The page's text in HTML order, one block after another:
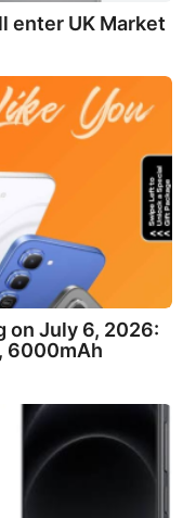
enter UK Market
on July 6, 2026:
6000mAh